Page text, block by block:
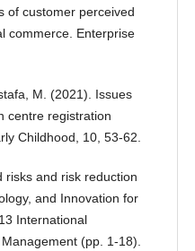
of customer perceived
commerce. Enterprise
M. (2021). Issues
centre registration
Childhood, 10, 53-62.
risks and risk reduction
and Innovation for
International
(pp. 1-18).